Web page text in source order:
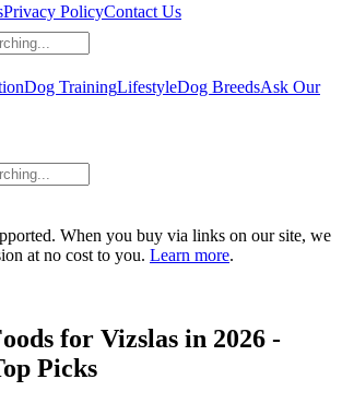
Privacy PolicyContact Us
Dog TrainingLifestyleDog BreedsAsk Our
When you buy via links on our site, we
at no cost to you. Learn more.
for Vizslas in 2026 -
Picks